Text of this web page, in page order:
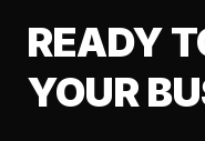
READY
YOUR